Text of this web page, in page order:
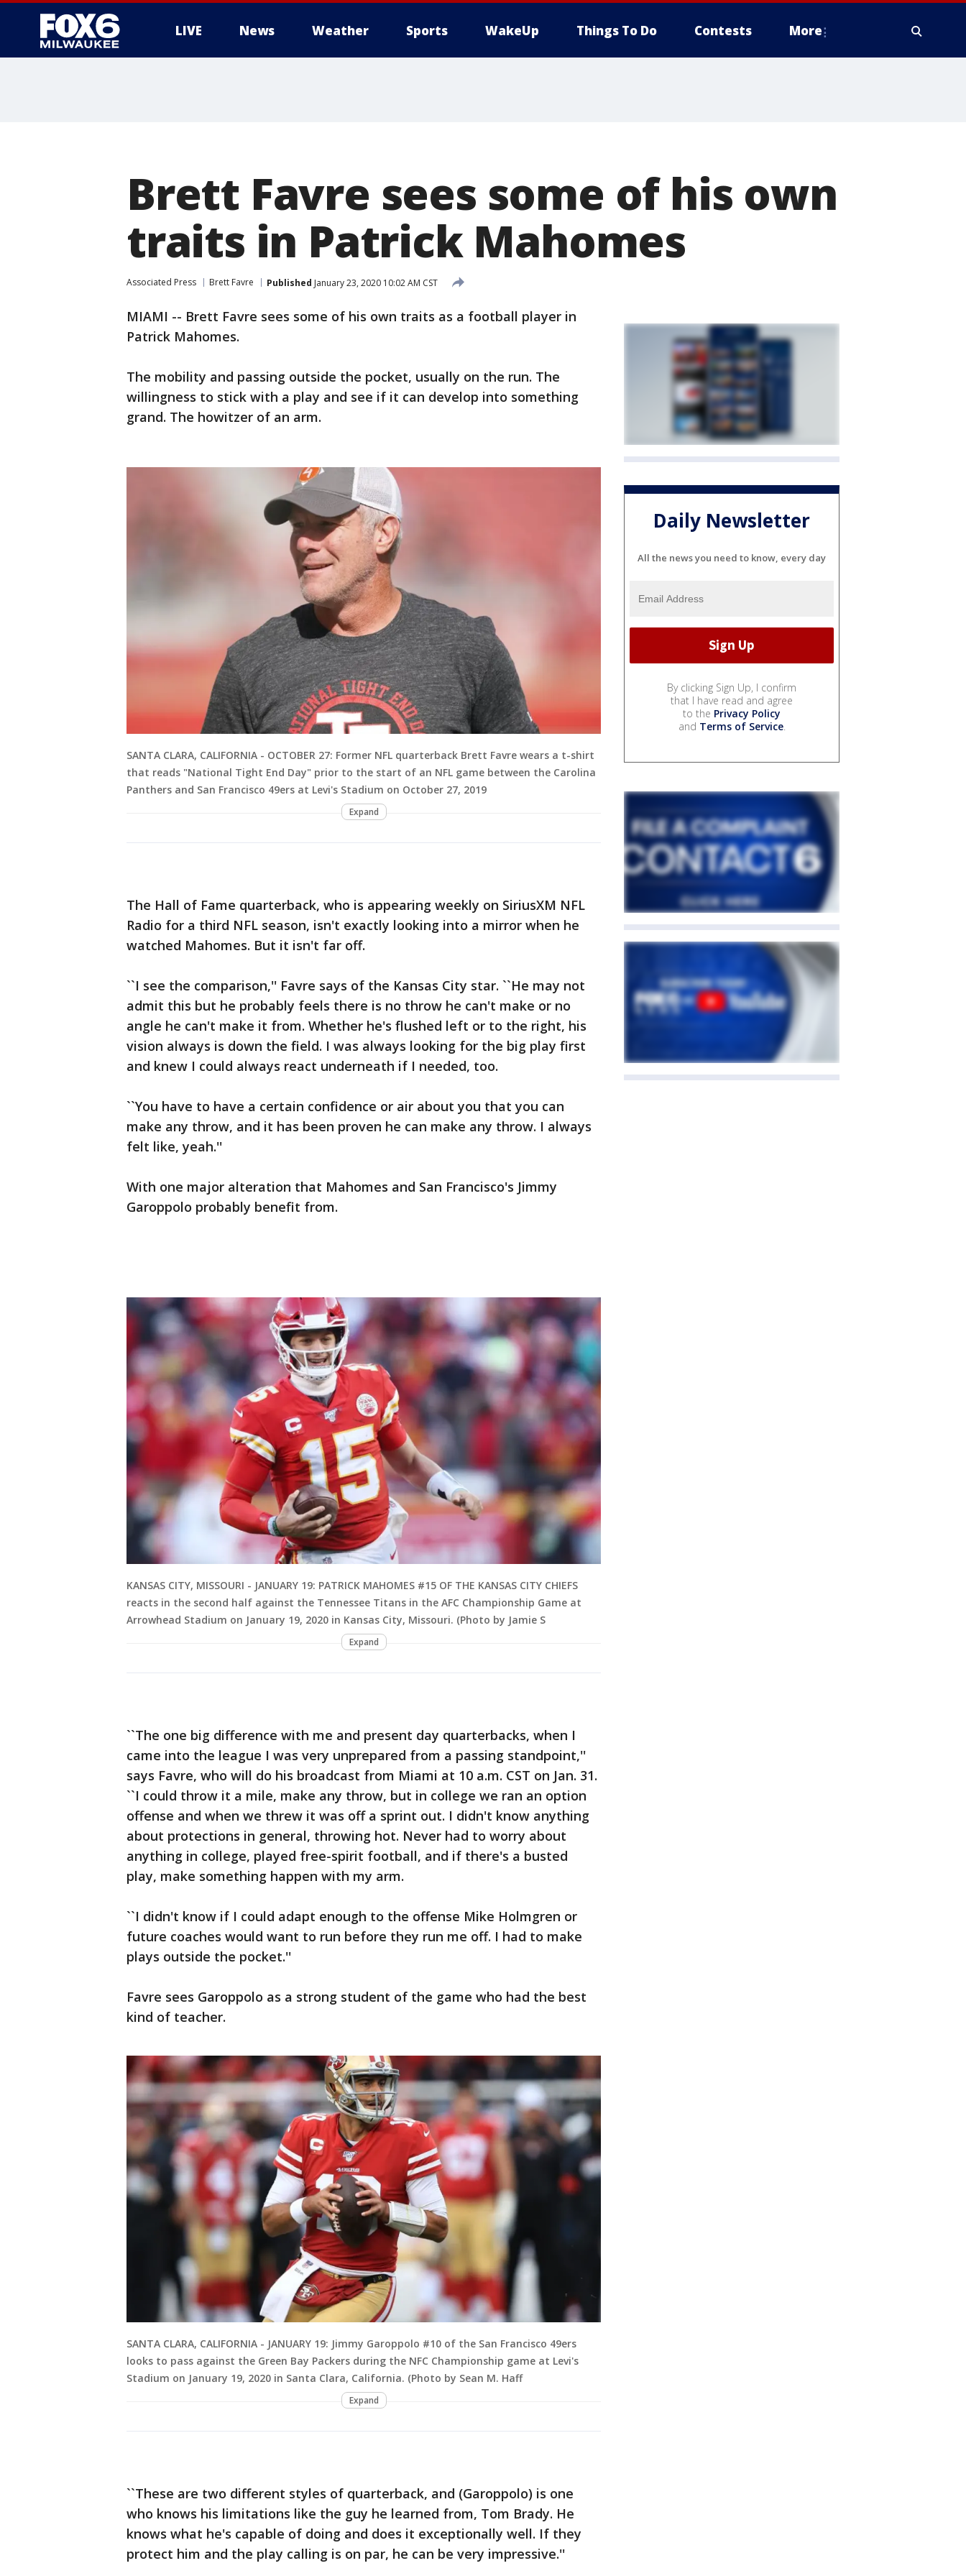
LIVE News Weather Sports WakeUp Things To Do Contests More
Brett Favre sees some of his own
traits in Patrick Mahomes
Associated Press Brett Favre Published January 23, 2020 10:02 AM CST
MIAMI -- Brett Favre sees some of his own traits as a football player in
Patrick Mahomes.
The mobility and passing outside the pocket, usually on the run. The
willingness to stick with a play and see if it can develop into something
grand. The howitzer of an arm.
SANTA CLARA, CALIFORNIA - OCTOBER 27: Former NFL quarterback Brett Favre wears a t-shirt
that reads "National Tight End Day" prior to the start of an NFL game between the Carolina
Panthers and San Francisco 49ers at Levi's Stadium on October 27, 2019
Expand
The Hall of Fame quarterback, who is appearing weekly on SiriusXM NFL
Radio for a third NFL season, isn't exactly looking into a mirror when he
watched Mahomes. But it isn't far off.
``I see the comparison,'' Favre says of the Kansas City star. ``He may not
admit this but he probably feels there is no throw he can't make or no
angle he can't make it from. Whether he's flushed left or to the right, his
vision always is down the field. I was always looking for the big play first
and knew I could always react underneath if I needed, too.
``You have to have a certain confidence or air about you that you can
make any throw, and it has been proven he can make any throw. I always
felt like, yeah.''
With one major alteration that Mahomes and San Francisco's Jimmy
Garoppolo probably benefit from.
KANSAS CITY, MISSOURI - JANUARY 19: PATRICK MAHOMES #15 OF THE KANSAS CITY CHIEFS
reacts in the second half against the Tennessee Titans in the AFC Championship Game at
Arrowhead Stadium on January 19, 2020 in Kansas City, Missouri. (Photo by Jamie S
Expand
``The one big difference with me and present day quarterbacks, when I
came into the league I was very unprepared from a passing standpoint,''
says Favre, who will do his broadcast from Miami at 10 a.m. CST on Jan. 31.
``I could throw it a mile, make any throw, but in college we ran an option
offense and when we threw it was off a sprint out. I didn't know anything
about protections in general, throwing hot. Never had to worry about
anything in college, played free-spirit football, and if there's a busted
play, make something happen with my arm.
``I didn't know if I could adapt enough to the offense Mike Holmgren or
future coaches would want to run before they run me off. I had to make
plays outside the pocket.''
Favre sees Garoppolo as a strong student of the game who had the best
kind of teacher.
SANTA CLARA, CALIFORNIA - JANUARY 19: Jimmy Garoppolo #10 of the San Francisco 49ers
looks to pass against the Green Bay Packers during the NFC Championship game at Levi's
Stadium on January 19, 2020 in Santa Clara, California. (Photo by Sean M. Haff
Expand
``These are two different styles of quarterback, and (Garoppolo) is one
who knows his limitations like the guy he learned from, Tom Brady. He
knows what he's capable of doing and does it exceptionally well. If they
protect him and the play calling is on par, he can be very impressive.''
Daily Newsletter
All the news you need to know, every day
By clicking Sign Up, I confirm
that I have read and agree
to the Privacy Policy
and Terms of Service.